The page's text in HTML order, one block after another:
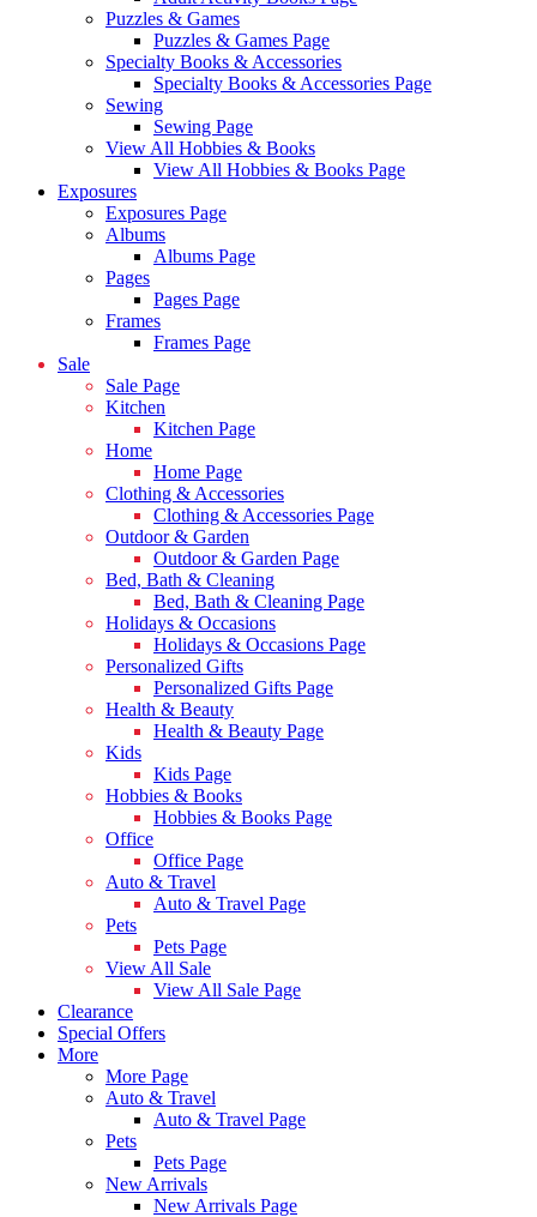
Puzzles & Games
Puzzles & Games Page
Specialty Books & Accessories
Specialty Books & Accessories Page
Sewing
Sewing Page
View All Hobbies & Books
View All Hobbies & Books Page
Exposures
Exposures Page
Albums
Albums Page
Pages
Pages Page
Frames
Frames Page
Sale
Sale Page
Kitchen
Kitchen Page
Home
Home Page
Clothing & Accessories
Clothing & Accessories Page
Outdoor & Garden
Outdoor & Garden Page
Bed, Bath & Cleaning
Bed, Bath & Cleaning Page
Holidays & Occasions
Holidays & Occasions Page
Personalized Gifts
Personalized Gifts Page
Health & Beauty
Health & Beauty Page
Kids
Kids Page
Hobbies & Books
Hobbies & Books Page
Office
Office Page
Auto & Travel
Auto & Travel Page
Pets
Pets Page
View All Sale
View All Sale Page
Clearance
Special Offers
More
More Page
Auto & Travel
Auto & Travel Page
Pets
Pets Page
New Arrivals
New Arrivals Page